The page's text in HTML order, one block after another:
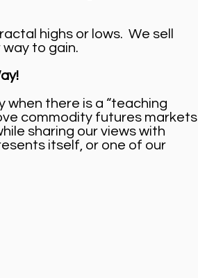
highs or lows. We sell
to gain.
there is a “teaching
commodity futures markets
sharing our views with
itself, or one of our